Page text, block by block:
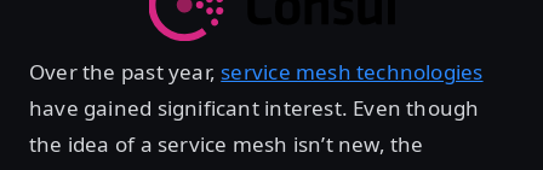
Over the past year, service mesh technologies
have gained significant interest. Even though
the idea of a service mesh isn’t new, the